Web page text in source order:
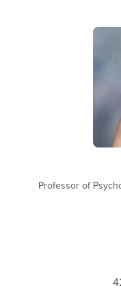
Professor of